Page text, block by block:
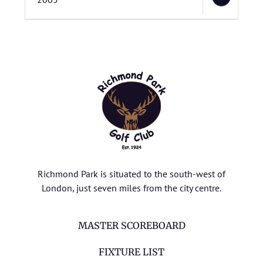
Richmond Park is situated to the south-west of
London, just seven miles from the city centre.
MASTER SCOREBOARD
FIXTURE LIST